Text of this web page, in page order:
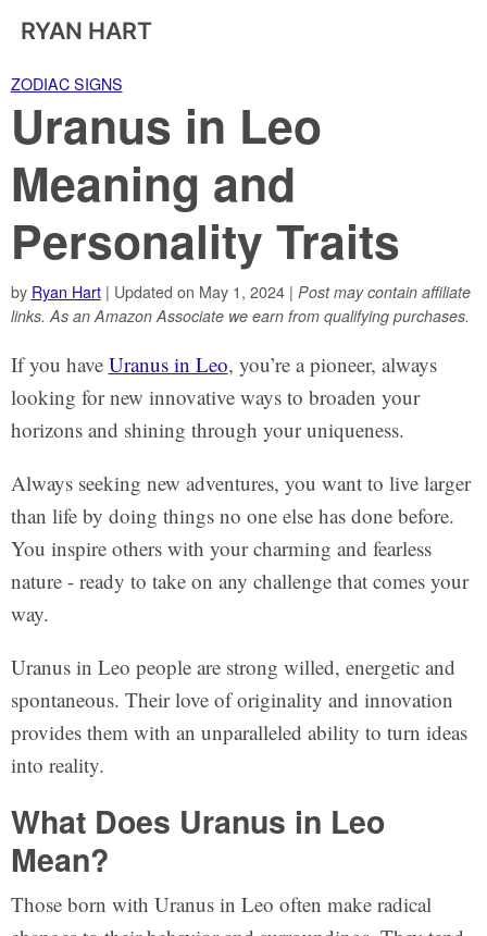
RYAN HART
ZODIAC SIGNS
Uranus in Leo
Meaning and
Personality Traits
by Ryan Hart| Updated on May 1, 2024 | Post may contain affiliate
links. As an Amazon Associate we earn from qualifying purchases.
If you have Uranus in Leo, you’re a pioneer, always
looking for new innovative ways to broaden your
horizons and shining through your uniqueness.
Always seeking new adventures, you want to live larger
than life by doing things no one else has done before.
You inspire others with your charming and fearless
nature - ready to take on any challenge that comes your
way.
Uranus in Leo people are strong willed, energetic and
spontaneous. Their love of originality and innovation
provides them with an unparalleled ability to turn ideas
into reality.
What Does Uranus in Leo
Mean?
Those born with Uranus in Leo often make radical